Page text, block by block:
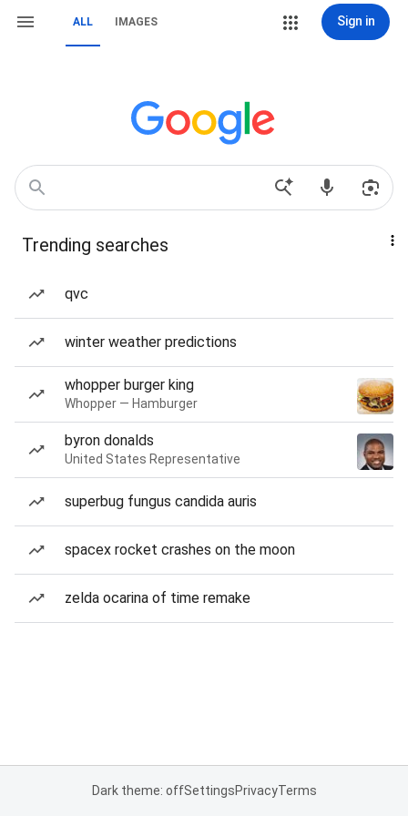
ALL IMAGES Sign in
Trending searches
qvc
winter weather predictions
whopper burger king
Whopper — Hamburger
byron donalds
United States Representative
superbug fungus candida auris
spacex rocket crashes on the moon
zelda ocarina of time remake
Dark theme: offSettingsPrivacyTerms